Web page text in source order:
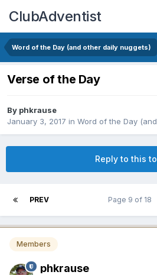
ClubAdventist
Word of the Day (and other daily nuggets)
Verse of the Day
By phkrause
January 3, 2017 in Word of the Day
Reply to this
PREV Page 9 of 18
Members
phkrause